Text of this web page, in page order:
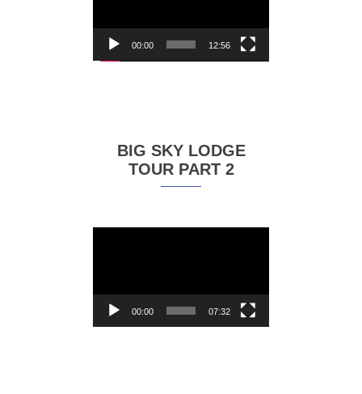
00:00 12:56
BIG SKY LODGE
TOUR PART 2
00:00 07:32